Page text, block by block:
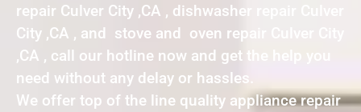
repair Culver City ,CA , dishwasher repair Culver
City ,CA , and stove and oven repair Culver City
,CA , call our hotline now and get the help you
need without any delay or hassles.
We offer top of the line quality appliance repair